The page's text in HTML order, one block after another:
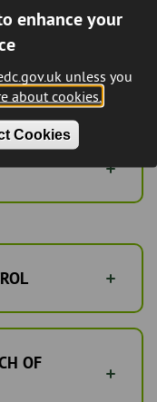
enhance your
unless you
about cookies.
Cookies
Officers are
works on
and formal
lead to
OF